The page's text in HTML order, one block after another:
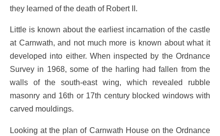
they learned of the death of Robert II.
Little is known about the earliest incarnation of the castle
at Carnwath, and not much more is known about what it
developed into either. When inspected by the Ordnance
Survey in 1968, some of the harling had fallen from the
walls of the south-east wing, which revealed rubble
masonry and 16th or 17th century blocked windows with
carved mouldings.
Looking at the plan of Carnwath House on the Ordnance